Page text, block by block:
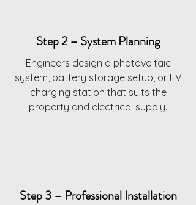
Step 2 – System Planning
Engineers design a photovoltaic
system, battery storage setup, or EV
charging station that suits the
property and electrical supply.
Step 3 – Professional Installation